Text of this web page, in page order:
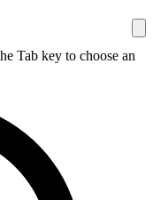
Tab key to choose an